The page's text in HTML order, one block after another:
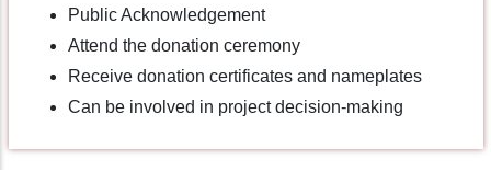
Public Acknowledgement
Attend the donation ceremony
Receive donation certificates and nameplates
Can be involved in project decision-making